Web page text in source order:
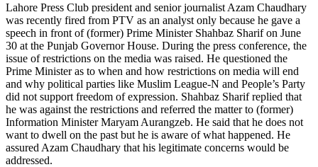
Lahore Press Club president and senior journalist Azam Chaudhary
was recently fired from PTV as an analyst only because he gave a
speech in front of (former) Prime Minister Shahbaz Sharif on June
30 at the Punjab Governor House. During the press conference, the
issue of restrictions on the media was raised. He questioned the
Prime Minister as to when and how restrictions on media will end
and why political parties like Muslim League-N and People’s Party
did not support freedom of expression. Shahbaz Sharif replied that
he was against the restrictions and referred the matter to (former)
Information Minister Maryam Aurangzeb. He said that he does not
want to dwell on the past but he is aware of what happened. He
assured Azam Chaudhary that his legitimate concerns would be
addressed.